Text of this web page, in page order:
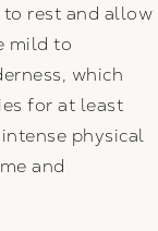
rest and allow
mild to
which
for at least
physical
and